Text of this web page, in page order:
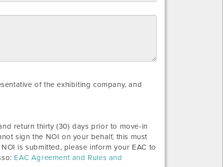
of the exhibiting company, and
return thirty (30) days prior to move-in
sign the NOI on your behalf, this must
is submitted, please inform your EAC to
EAC Agreement and Rules and